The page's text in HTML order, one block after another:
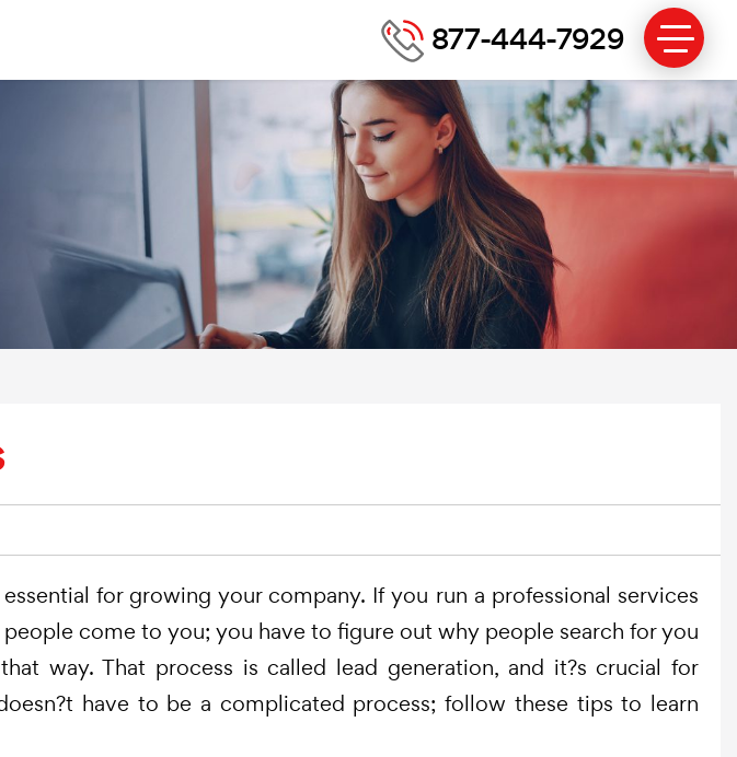
877-444-7929
for growing your company. If you run a professional services
come to you; you have to figure out why people search for you
way. That process is called lead generation, and it?s crucial for
have to be a complicated process; follow these tips to learn